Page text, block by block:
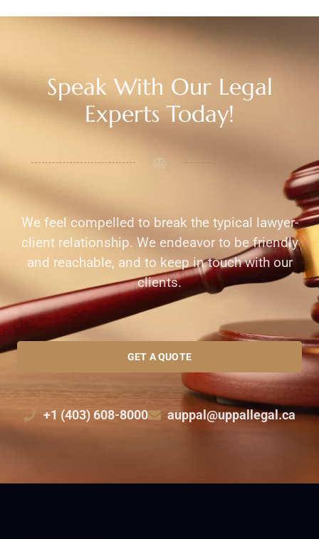
Speak With Our Legal
Experts Today!
We feel compelled to break the typical lawyer-
client relationship. We endeavor to be friendly
and reachable, and to keep in touch with our
clients.
GET A QUOTE
+1 (403) 608-8000 auppal@uppallegal.ca